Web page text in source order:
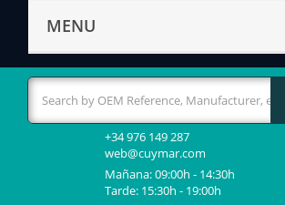
MENU
+34 976 149 287
web@cuymar.com
Mañana: 09:00h - 14:30h
Tarde: 15:30h - 19:00h